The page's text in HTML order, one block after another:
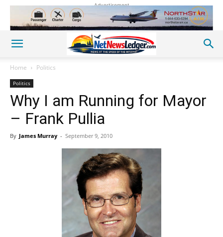
Advertisement
Home Politics
Politics
Why I am Running for Mayor
– Frank Pullia
By James Murray - September 9, 2010